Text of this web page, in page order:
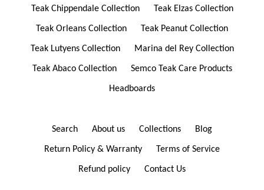
Teak Chippendale Collection Teak Elzas Collection
Teak Orleans Collection Teak Peanut Collection
Teak Lutyens Collection Marina del Rey Collection
Teak Abaco Collection Semco Teak Care Products
Headboards
Search About us Collections Blog
Return Policy & Warranty Terms of Service
Refund policy Contact Us